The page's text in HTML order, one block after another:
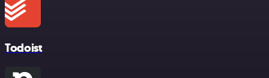
Todoist